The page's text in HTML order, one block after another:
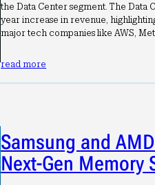
the Data Center segment. The Data
year increase in revenue,
major tech companies like AWS,
read more
Samsung and
Next-Gen Memory